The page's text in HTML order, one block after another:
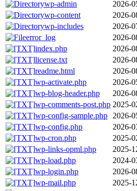
wp-admin
2026-
wp-content
2026-
wp-includes
2026-
error_log
2026-
index.php
2026-
license.txt
2026-
readme.html
2026-
wp-activate.php
2026-
wp-blog-header.php
2026-
wp-comments-post.php 2025-
wp-config-sample.php
2026-
wp-config.php
2026-
wp-cron.php
2025-
wp-links-opml.php
2025-
wp-load.php
2024-
wp-login.php
2026-
wp-mail.php
2025-